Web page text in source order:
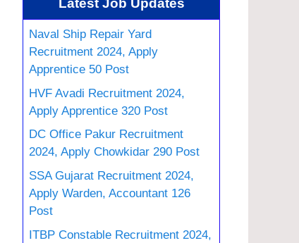
Latest Job Updates
Naval Ship Repair Yard
Recruitment 2024, Apply
Apprentice 50 Post
HVF Avadi Recruitment 2024,
Apply Apprentice 320 Post
DC Office Pakur Recruitment
2024, Apply Chowkidar 290 Post
SSA Gujarat Recruitment 2024,
Apply Warden, Accountant 126
Post
ITBP Constable Recruitment 2024,